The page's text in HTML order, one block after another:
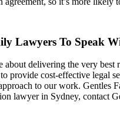
Lawyers To Speak
about delivering the very
provide cost-effective legal
to our work. Gentles
lawyer in Sydney, contact